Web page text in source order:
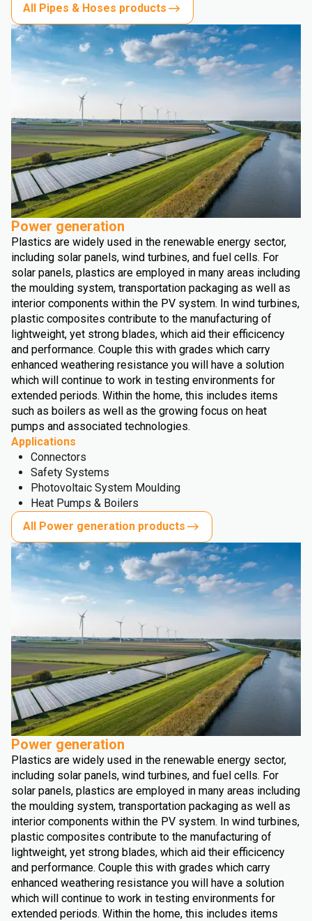
All Pipes & Hoses products
Power generation
Plastics are widely used in the renewable energy sector,
including solar panels, wind turbines, and fuel cells. For
solar panels, plastics are employed in many areas including
the moulding system, transportation packaging as well as
interior components within the PV system. In wind turbines,
plastic composites contribute to the manufacturing of
lightweight, yet strong blades, which aid their efficicency
and performance. Couple this with grades which carry
enhanced weathering resistance you will have a solution
which will continue to work in testing environments for
extended periods. Within the home, this includes items
such as boilers as well as the growing focus on heat
pumps and associated technologies.
Applications
Connectors
Safety Systems
Photovoltaic System Moulding
Heat Pumps & Boilers
All Power generation products
Power generation
Plastics are widely used in the renewable energy sector,
including solar panels, wind turbines, and fuel cells. For
solar panels, plastics are employed in many areas including
the moulding system, transportation packaging as well as
interior components within the PV system. In wind turbines,
plastic composites contribute to the manufacturing of
lightweight, yet strong blades, which aid their efficicency
and performance. Couple this with grades which carry
enhanced weathering resistance you will have a solution
which will continue to work in testing environments for
extended periods. Within the home, this includes items